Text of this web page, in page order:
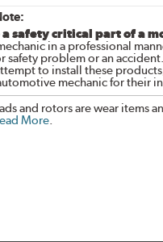
a safety critical part of a
in a professional
safety problem or an
to install these
mechanic for their
and rotors are wear items
More.